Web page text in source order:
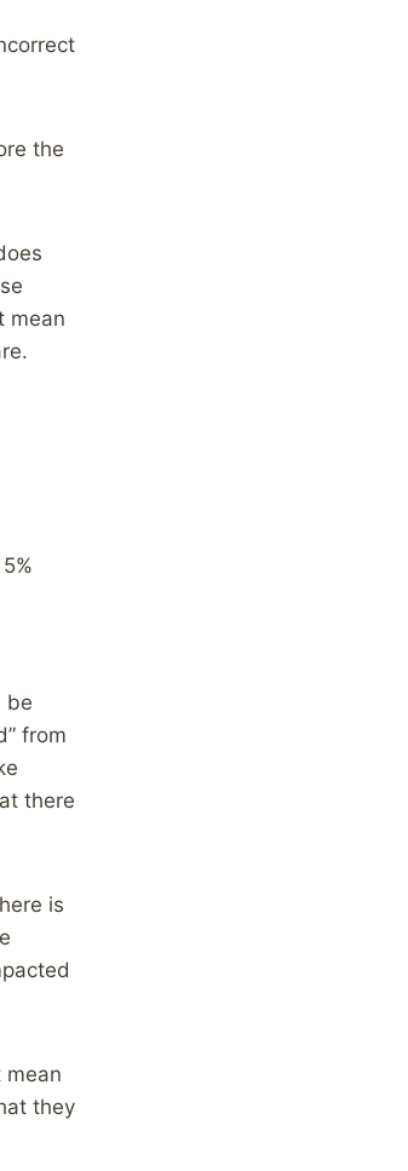
the
mean
be
from
there
is
mean
they